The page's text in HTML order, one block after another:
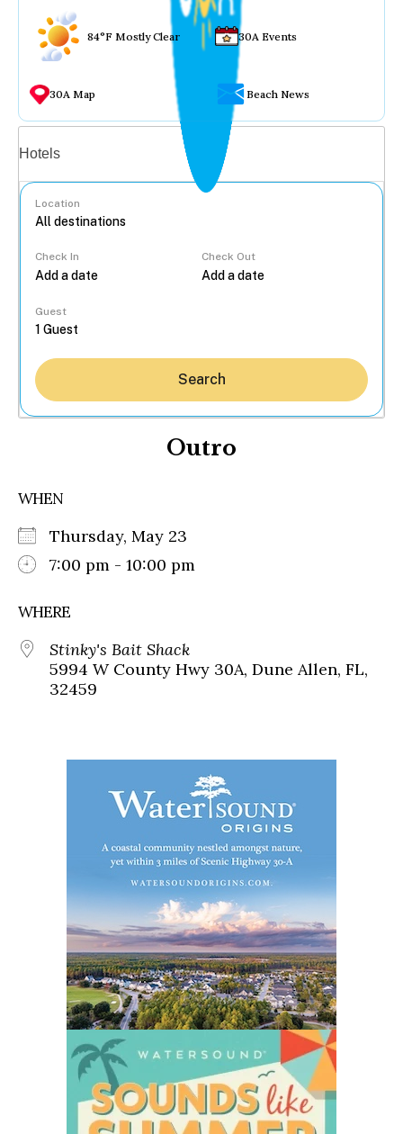
84°F Mostly Clear 30A Events
30A Map Beach News
Hotels
Location
Check In Check Out
Guest
Search
Outro
WHEN
Thursday, May 23
7:00 pm - 10:00 pm
WHERE
Stinky's Bait Shack
5994 W County Hwy 30A, Dune Allen, FL,
32459